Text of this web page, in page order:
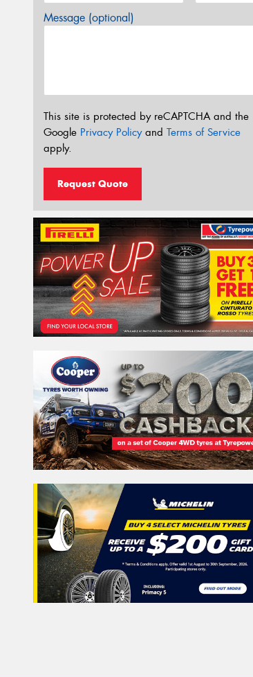
Message (optional)
This site is protected by reCAPTCHA and the
Google Privacy Policyand Terms of Service
apply.
Request Quote